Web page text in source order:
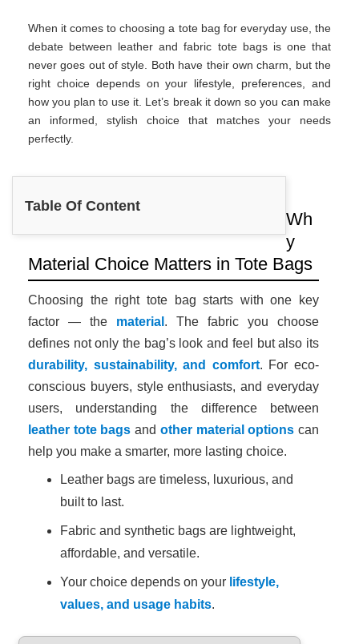
When it comes to choosing a tote bag for everyday use, the
debate between leather and fabric tote bags is one that
never goes out of style. Both have their own charm, but the
right choice depends on your lifestyle, preferences, and
how you plan to use it. Let’s break it down so you can make
an informed, stylish choice that matches your needs
perfectly.
Table Of Content
Wh
y
Material Choice Matters in Tote Bags
Choosing the right tote bag starts with one key
factor — the material . The fabric you choose
defines not only the bag’s look and feel but also its
durability, sustainability, and comfort. For eco-
conscious buyers, style enthusiasts, and everyday
users, understanding the difference between
leather tote bags and other material options can
help you make a smarter, more lasting choice.
Leather bags are timeless, luxurious, and
built to last.
Fabric and synthetic bags are lightweight,
affordable, and versatile.
Your choice depends on your lifestyle,
values, and usage habits.